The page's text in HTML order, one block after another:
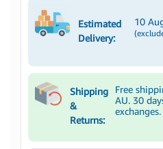
Estimated
Delivery:
10
Shipping
&
Returns:
Free
AU. 30
exchanges.